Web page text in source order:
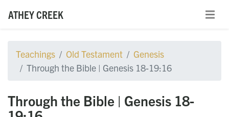
ATHEY CREEK
Teachings Old Testament
Genesis
Through the Bible | Genesis 18-19:16
Through the Bible | Genesis 18-